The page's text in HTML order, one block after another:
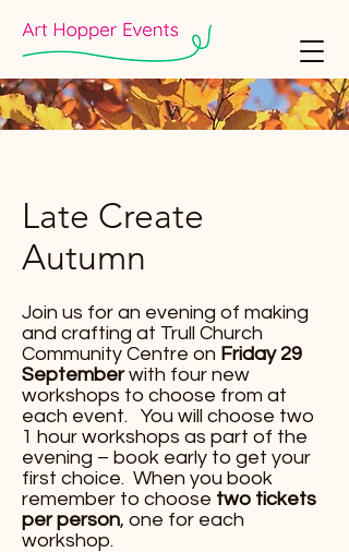
Late Create
Autumn
Join us for an evening of making
and crafting at Trull Church
Community Centre on Friday 29
Septemberwith four new
workshops to choose from at
each event. You will choose two
1 hour workshops as part of the
evening – book early to get your
first choice. When you book
remember to choose two tickets
per person, one for each
workshop.